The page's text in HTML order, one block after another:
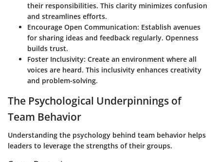
their responsibilities. This clarity minimizes confusion
and streamlines efforts.
Encourage Open Communication: Establish avenues
for sharing ideas and feedback regularly. Openness
builds trust.
Foster Inclusivity: Create an environment where all
voices are heard. This inclusivity enhances creativity
and problem-solving.
The Psychological Underpinnings of
Team Behavior
Understanding the psychology behind team behavior helps
leaders to leverage the strengths of their groups.